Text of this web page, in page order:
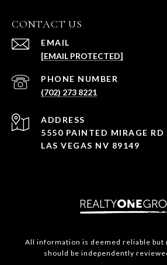
CONTACT US
EMAIL
[EMAIL PROTECTED]
PHONE NUMBER
(702) 273 8221
ADDRESS
5550 PAINTED MIRAGE RD
LAS VEGAS NV 89149
All information is deemed reliable but
should be independently